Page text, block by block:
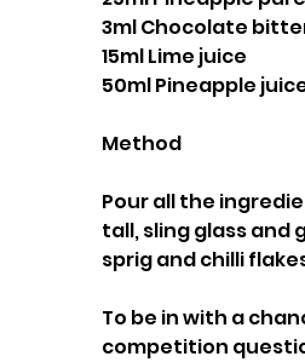
3ml Chocolate
15ml Lime juice
50ml Pineapple
Method
Pour all the
tall, sling glass and
sprig and chilli
To be in with a
competition